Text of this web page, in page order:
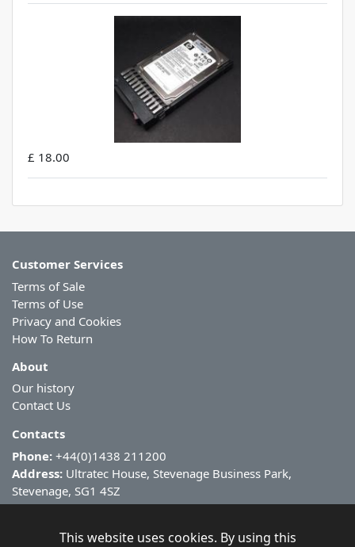
£ 18.00
Customer Services
Terms of Sale
Terms of Use
Privacy and Cookies
How To Return
About
Our history
Contact Us
Contacts
Phone: +44(0)1438 211200
Address: Ultratec House, Stevenage Business Park,
Stevenage, SG1 4SZ
This website uses cookies. By using this